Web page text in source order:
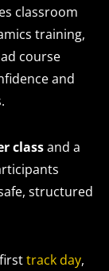
classroom
training,
course
and
classand a
structured
track day,